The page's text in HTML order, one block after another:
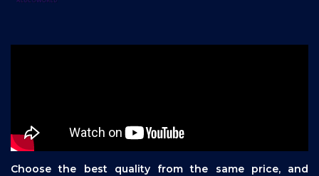
Choose the best quality from the same price, and